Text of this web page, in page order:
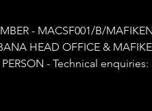
HEAD OFFICE &
PERSON - Technical